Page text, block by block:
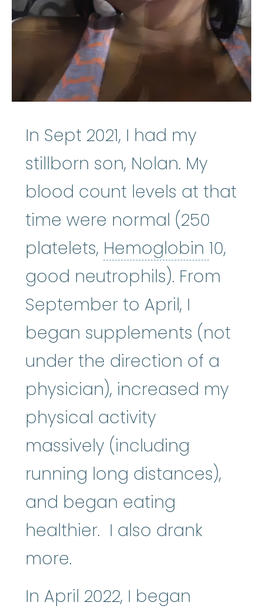
In Sept 2021, I had my
stillborn son, Nolan. My
blood count levels at that
time were normal (250
platelets, Hemoglobin 10,
good neutrophils). From
September to April, I
began supplements (not
under the direction of a
physician), increased my
physical activity
massively (including
running long distances),
and began eating
healthier. I also drank
more.
In April 2022, I began